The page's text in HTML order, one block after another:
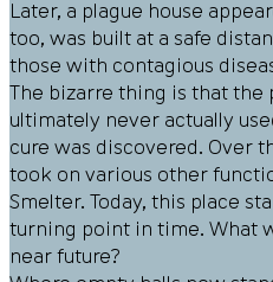
Later, a plague house
too, was built at a safe
those with contagious
The bizarre thing is that the
ultimately never actually
cure was discovered. Over
took on various other
Smelter. Today, this place
turning point in time. What
near future?